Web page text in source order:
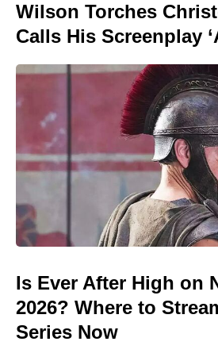
Wilson Torches
Calls His Screenplay
Is Ever After High on
2026? Where to
Series Now